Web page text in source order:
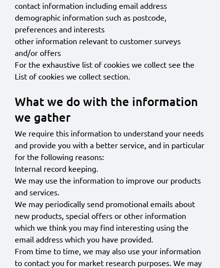
contact information including email address
demographic information such as postcode,
preferences and interests
other information relevant to customer surveys
and/or offers
For the exhaustive list of cookies we collect see the
List of cookies we collect section.
What we do with the information
we gather
We require this information to understand your needs
and provide you with a better service, and in particular
for the following reasons:
Internal record keeping.
We may use the information to improve our products
and services.
We may periodically send promotional emails about
new products, special offers or other information
which we think you may find interesting using the
email address which you have provided.
From time to time, we may also use your information
to contact you for market research purposes. We may